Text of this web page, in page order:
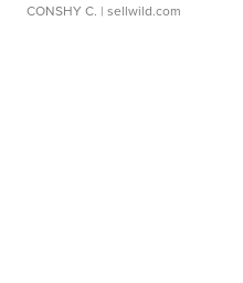
CONSHY C. | sellwild.com